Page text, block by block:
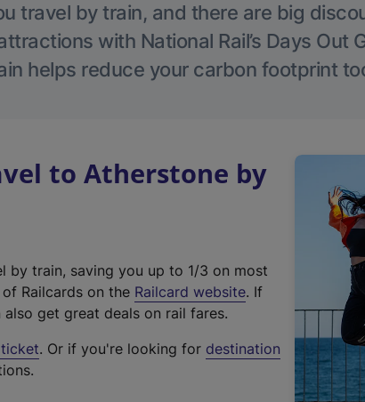
travel by train, and there are big
with National Rail’s Days Out
helps reduce your carbon footprint
to Atherstone by
by train, saving you up to 1/3 on most
Railcards on the Railcard website(
t
. If
also get great deals on rail fares.
. Or if you're looking for destination